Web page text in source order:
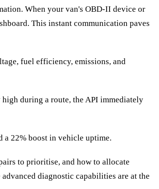
When your van's OBD-II device or
This instant communication paves
fuel efficiency, emissions, and
during a route, the API immediately
a 22% boost in vehicle uptime.
to prioritise, and how to allocate
diagnostic capabilities are at the